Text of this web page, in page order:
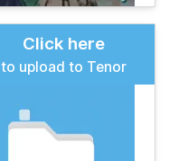
Click here
to upload to Tenor